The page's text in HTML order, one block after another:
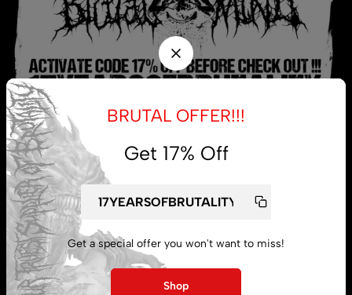
My account
Lost password
Subscribe
BRUTAL OFFER!!!
Get 17% Off
Get a special offer you won't want to miss!
Shop